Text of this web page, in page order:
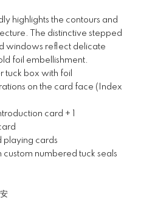
highlights the contours and
The distinctive stepped
windows reflect delicate
foil embellishment.
tuck box with foil
on the card face (Index
card + 1
playing cards
numbered tuck seals